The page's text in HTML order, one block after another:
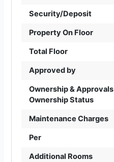
Security/Deposit
Property On Floor
Total Floor
Approved by
Ownership & Approvals
Ownership Status
Maintenance Charges
Per
Additional Rooms